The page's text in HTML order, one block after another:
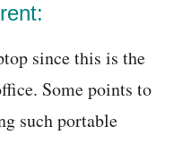
since this is the
Some points to
such portable